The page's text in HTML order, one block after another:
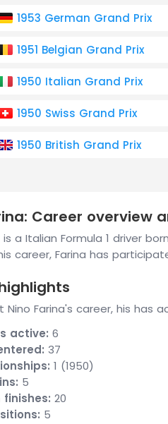
1953 German Grand Prix
1951 Belgian Grand Prix
1950 Italian Grand Prix
1950 Swiss Grand Prix
1950 British Grand Prix
Career overview
is a Italian Formula 1 driver
career, Farina has
Nino Farina's career, his has
active: 6
37
1 (1950)
5
finishes: 20
5